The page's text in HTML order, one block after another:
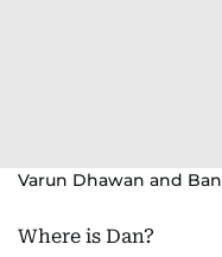
Varun Dhawan and
Where is Dan?